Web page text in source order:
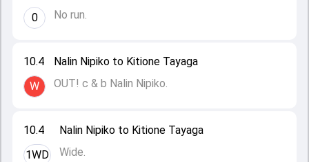
10.4
1WD
Nalin Nipiko to Kitione Tayaga
Wide.
10.4
W
Nalin Nipiko to Kitione Tayaga
OUT! c & b Nalin Nipiko.
0
No run.